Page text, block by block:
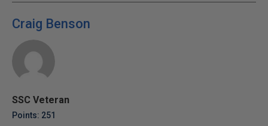
Craig Benson
SSC Veteran
Points: 251